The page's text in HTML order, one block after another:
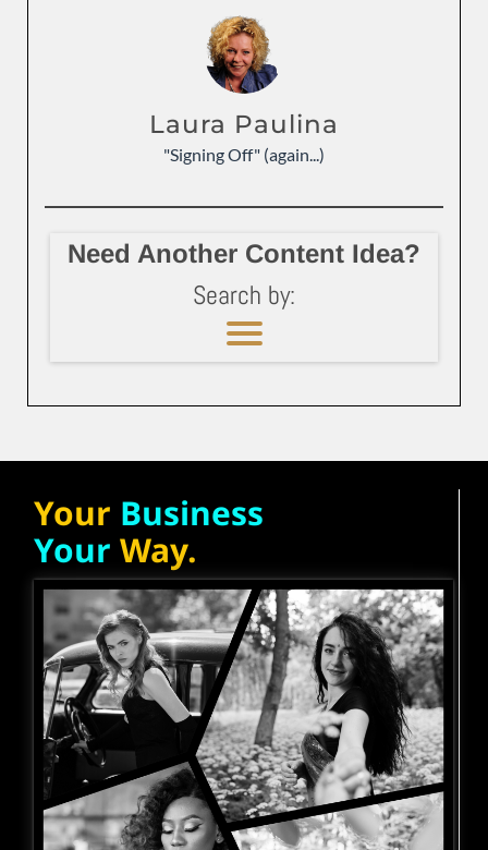
Laura Paulina
"Signing Off" (again...)
Need Another Content Idea?
Search by:
Your Business
Your Way.